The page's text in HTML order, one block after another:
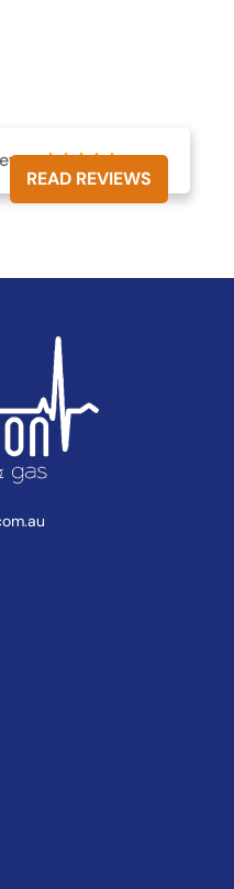

READ REVIEWS